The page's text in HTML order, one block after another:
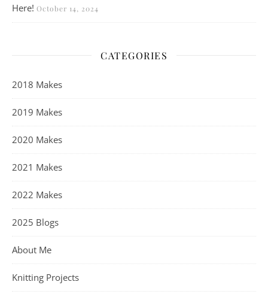
Here! October 14, 2024
CATEGORIES
2018 Makes
2019 Makes
2020 Makes
2021 Makes
2022 Makes
2025 Blogs
About Me
Knitting Projects